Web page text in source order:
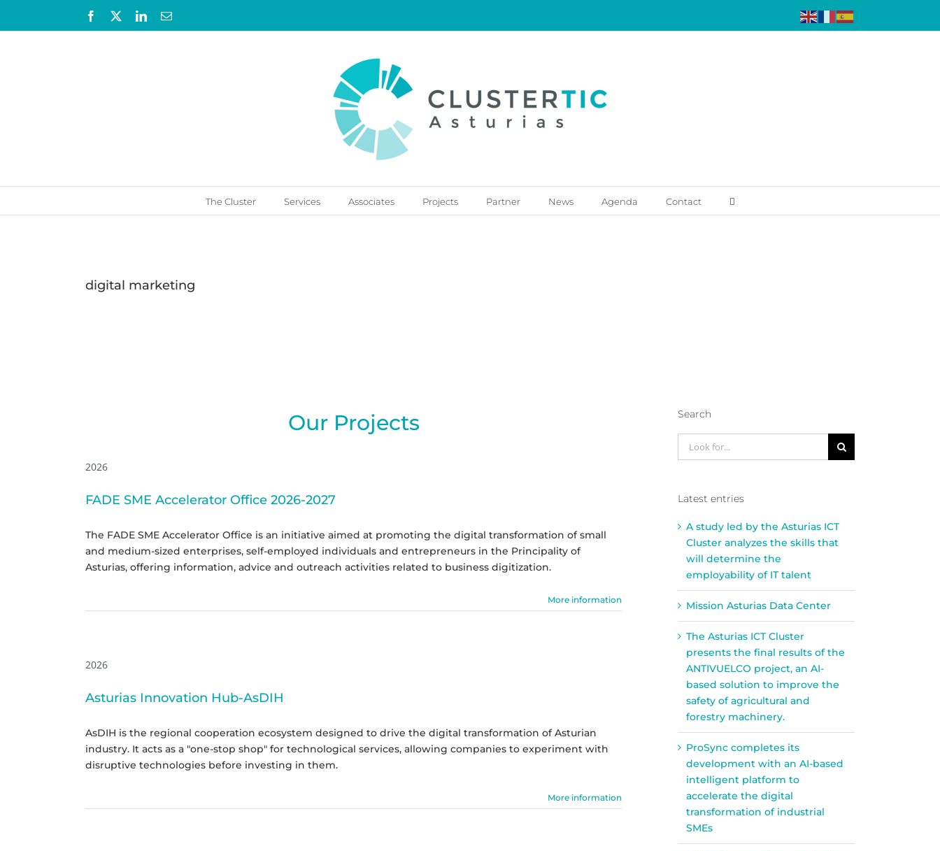
Facebook LinkedInEmail
The Cluster Services Associates Projects Partner News Agenda Contact
digital marketing
Our Projects
2026
FADE SME Accelerator Office 2026-2027
The FADE SME Accelerator Office is an initiative aimed at promoting the digital transformation of small
and medium-sized enterprises, self-employed individuals and entrepreneurs in the Principality of
Asturias, offering information, advice and outreach activities related to business digitization.
More information
2026
Asturias Innovation Hub-AsDIH
AsDIH is the regional cooperation ecosystem designed to drive the digital transformation of Asturian
industry. It acts as a "one-stop shop" for technological services, allowing companies to experiment with
disruptive technologies before investing in them.
More information
Search
Look
for:
Latest entries
A study led by the Asturias ICT
Cluster analyzes the skills that
will determine the
employability of IT talent
Mission Asturias Data Center
The Asturias ICT Cluster
presents the final results of the
ANTIVUELCO project, an AI-
based solution to improve the
safety of agricultural and
forestry machinery.
ProSync completes its
development with an AI-based
intelligent platform to
accelerate the digital
transformation of industrial
SMEs